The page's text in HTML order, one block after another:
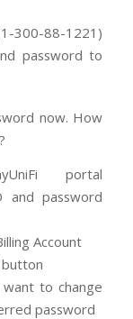
300-88-1221)
password to
now. How
portal
and password
Account
button
to change
password